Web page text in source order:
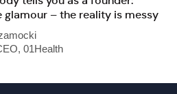
glamour – the reality is messy
01Health